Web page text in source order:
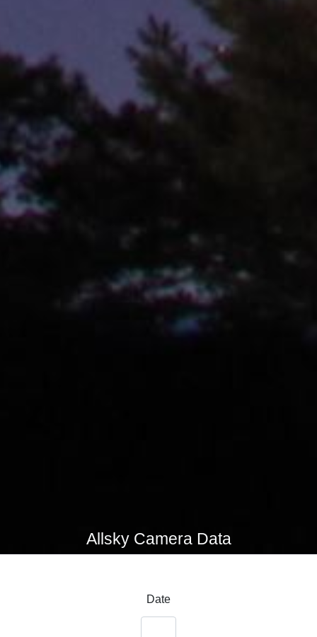
Allsky Camera Data
Date